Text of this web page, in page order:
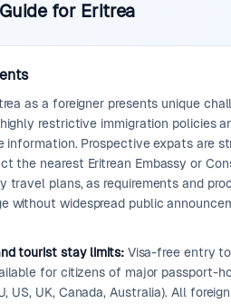
for Eritrea
as a foreigner presents unique
restrictive immigration policies
information. Prospective expats are
the nearest Eritrean Embassy or
travel plans, as requirements and
without widespread public
tourist stay limits:Visa-free entry to
for citizens of major passport-
US, UK, Canada, Australia). All